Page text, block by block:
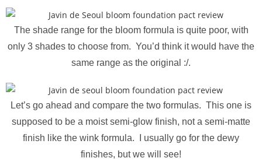
The shade range for the bloom formula is quite poor, with
only 3 shades to choose from. You’d think it would have the
same range as the original :/.
Let’s go ahead and compare the two formulas. This one is
supposed to be a moist semi-glow finish, not a semi-matte
finish like the wink formula. I usually go for the dewy
finishes, but we will see!